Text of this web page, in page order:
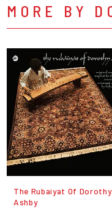
MORE BY
The Rubaiyat Of Dorothy
Ashby